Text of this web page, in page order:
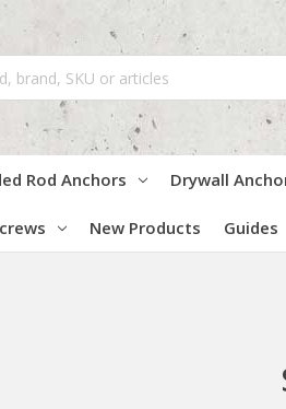
Rod Anchors Drywall
New Products Guides